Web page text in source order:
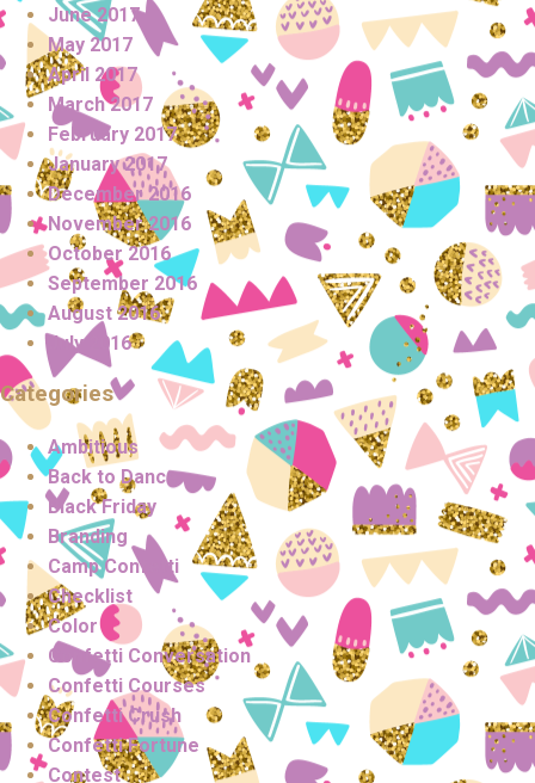
June 2017
May 2017
April 2017
March 2017
February 2017
January 2017
December 2016
November 2016
October 2016
September 2016
August 2016
July 2016
Categories
Ambitious
Back to Dance
Black Friday
Branding
Camp Confetti
Checklist
Color
Confetti Conversation
Confetti Courses
Confetti Crush
Confetti Fortune
Contest